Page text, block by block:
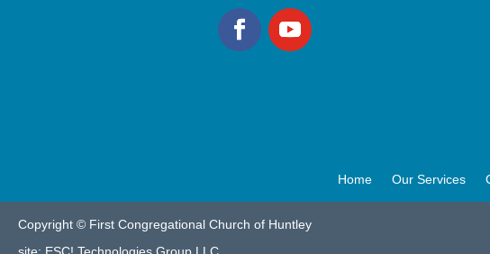
Home Our Services
Copyright © First Congregational Church of Huntley
site: ESC! Technologies Group LLC